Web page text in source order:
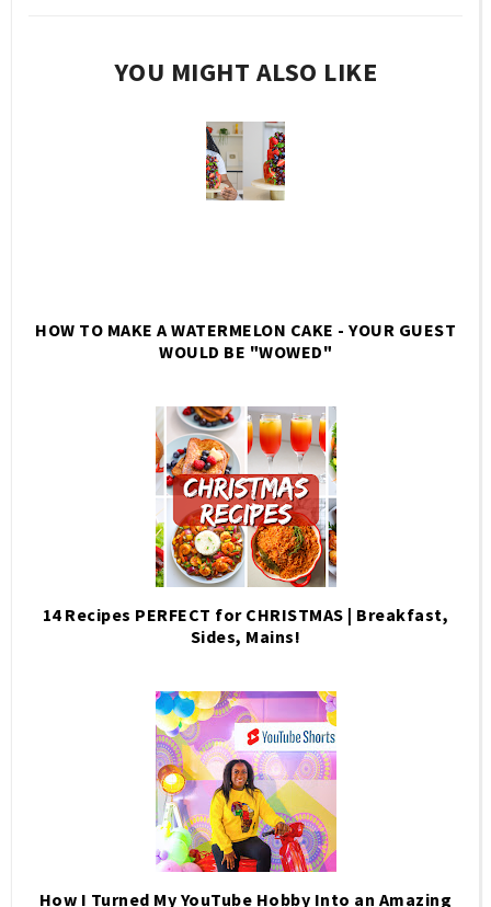
YOU MIGHT ALSO LIKE
HOW TO MAKE A WATERMELON CAKE - YOUR GUEST
WOULD BE "WOWED"
14 Recipes PERFECT for CHRISTMAS | Breakfast,
Sides, Mains!
How I Turned My YouTube Hobby Into an Amazing